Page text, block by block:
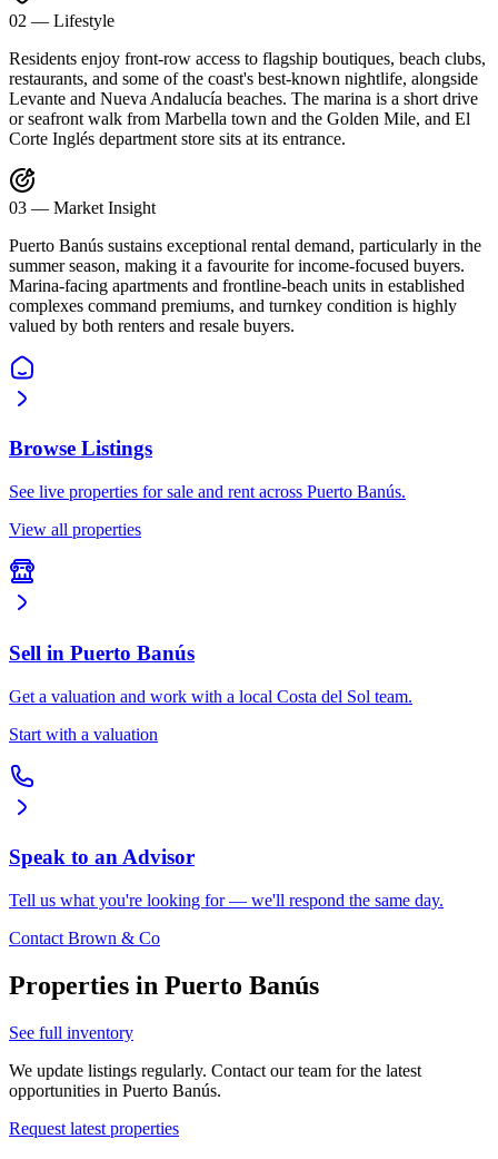
02 — Lifestyle
Residents enjoy front-row access to flagship boutiques, beach clubs,
restaurants, and some of the coast's best-known nightlife, alongside
Levante and Nueva Andalucía beaches. The marina is a short drive
or seafront walk from Marbella town and the Golden Mile, and El
Corte Inglés department store sits at its entrance.
03 — Market Insight
Puerto Banús sustains exceptional rental demand, particularly in the
summer season, making it a favourite for income-focused buyers.
Marina-facing apartments and frontline-beach units in established
complexes command premiums, and turnkey condition is highly
valued by both renters and resale buyers.
Browse Listings
See live properties for sale and rent across Puerto Banús.
View all properties
Sell in Puerto Banús
Get a valuation and work with a local Costa del Sol team.
Start with a valuation
Speak to an Advisor
Tell us what you're looking for — we'll respond the same day.
Contact Brown & Co
Properties in Puerto Banús
See full inventory
We update listings regularly. Contact our team for the latest
opportunities in Puerto Banús.
Request latest properties